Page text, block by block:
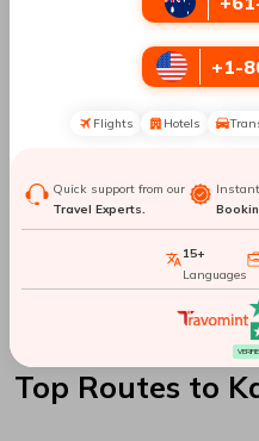
Manila To Shanghai
Brussels
Manila To Brisbane
Manila To Atlanta
Top Routes to
+1-
Flights Hotels
Quick support from our
Travel Experts.
Instant
15+
Languages